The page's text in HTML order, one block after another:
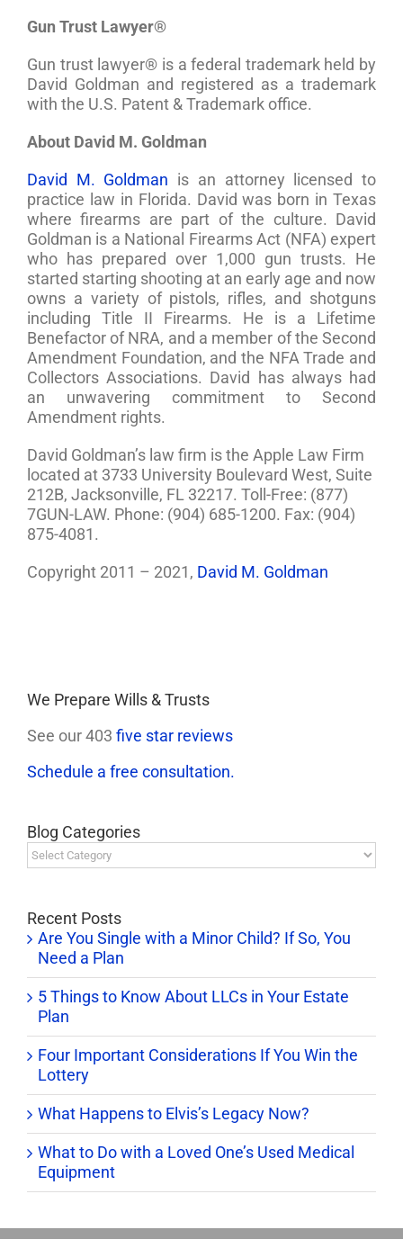
Gun Trust Lawyer®
Gun trust lawyer® is a federal trademark held by
David Goldman and registered as a trademark
with the U.S. Patent & Trademark office.
About David M. Goldman
David M. Goldman is an attorney licensed to
practice law in Florida. David was born in Texas
where firearms are part of the culture. David
Goldman is a National Firearms Act (NFA) expert
who has prepared over 1,000 gun trusts. He
started starting shooting at an early age and now
owns a variety of pistols, rifles, and shotguns
including Title II Firearms. He is a Lifetime
Benefactor of NRA, and a member of the Second
Amendment Foundation, and the NFA Trade and
Collectors Associations. David has always had
an unwavering commitment to Second
Amendment rights.
David Goldman’s law firm is the Apple Law Firm
located at 3733 University Boulevard West, Suite
212B, Jacksonville, FL 32217. Toll-Free: (877)
7GUN-LAW. Phone: (904) 685-1200. Fax: (904)
875-4081.
Copyright 2011 – 2021, David M. Goldman
We Prepare Wills & Trusts
See our 403 five star reviews
Schedule a free consultation.
Blog Categories
Blog
Categories
Recent Posts
Are You Single with a Minor Child? If So, You
Need a Plan
5 Things to Know About LLCs in Your Estate
Plan
Four Important Considerations If You Win the
Lottery
What Happens to Elvis’s Legacy Now?
What to Do with a Loved One’s Used Medical
Equipment